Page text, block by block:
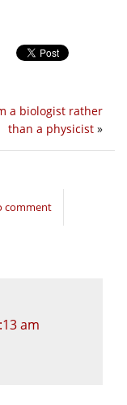
a biologist rather
than a physicist »
comment
am